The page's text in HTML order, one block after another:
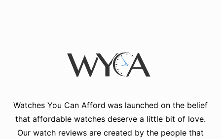
Watches You Can Afford was launched on the belief
that affordable watches deserve a little bit of love.
Our watch reviews are created by the people that